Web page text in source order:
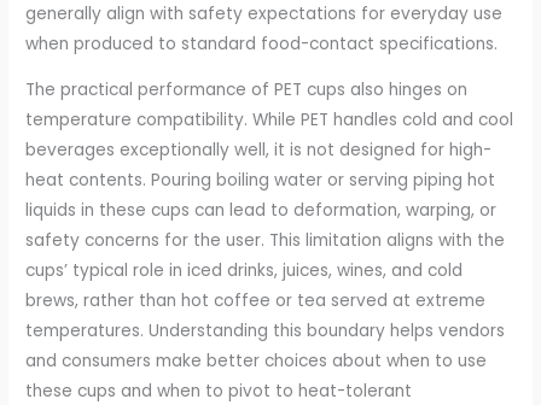
generally align with safety expectations for everyday use
when produced to standard food-contact specifications.
The practical performance of PET cups also hinges on
temperature compatibility. While PET handles cold and cool
beverages exceptionally well, it is not designed for high-
heat contents. Pouring boiling water or serving piping hot
liquids in these cups can lead to deformation, warping, or
safety concerns for the user. This limitation aligns with the
cups’ typical role in iced drinks, juices, wines, and cold
brews, rather than hot coffee or tea served at extreme
temperatures. Understanding this boundary helps vendors
and consumers make better choices about when to use
these cups and when to pivot to heat-tolerant